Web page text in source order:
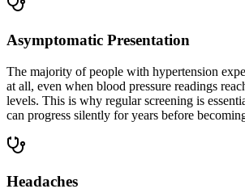
Asymptomatic Presentation
The majority of people with hypertension
at all, even when blood pressure readings
levels. This is why regular screening is
can progress silently for years before
Headaches